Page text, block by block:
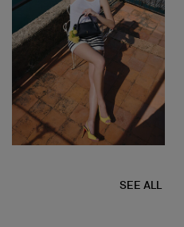
SEE ALL